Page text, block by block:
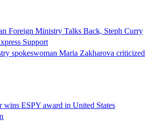
Foreign Ministry Talks Back, Steph Curry
Support
spokeswoman Maria Zakharova criticized
wins ESPY award in United States